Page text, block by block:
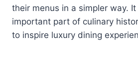
their menus in a simpler way.
important part of culinary
to inspire luxury dining